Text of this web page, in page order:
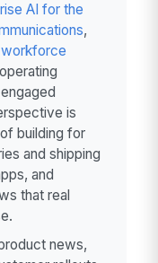
AI for the
,
workforce
is
building for
and shipping
and
that real
news,